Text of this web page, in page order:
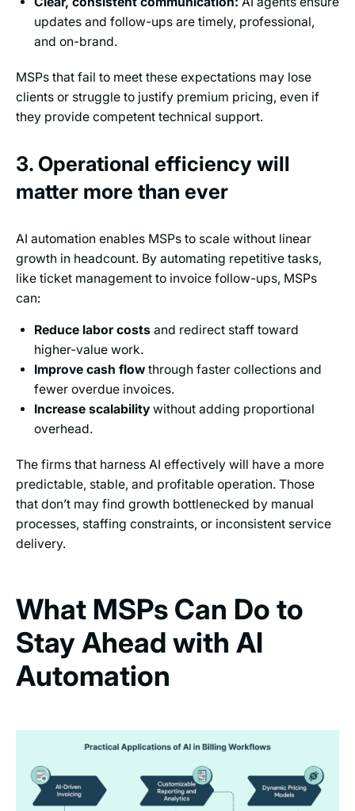
updates and follow-ups are timely, professional,
and on-brand.
MSPs that fail to meet these expectations may lose
clients or struggle to justify premium pricing, even if
they provide competent technical support.
3. Operational efficiency will
matter more than ever
AI automation enables MSPs to scale without linear
growth in headcount. By automating repetitive tasks,
like ticket management to invoice follow-ups, MSPs
can:
Reduce labor costs and redirect staff toward
higher-value work.
Improve cash flow through faster collections and
fewer overdue invoices.
Increase scalability without adding proportional
overhead.
The firms that harness AI effectively will have a more
predictable, stable, and profitable operation. Those
that don’t may find growth bottlenecked by manual
processes, staffing constraints, or inconsistent service
delivery.
What MSPs Can Do to
Stay Ahead with AI
Automation